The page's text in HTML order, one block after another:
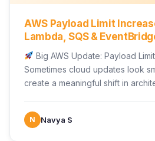
AWS Payload Limit
Lambda, SQS &
Big AWS Update: Payload
Sometimes cloud updates look
create a meaningful shift in
N Navya S